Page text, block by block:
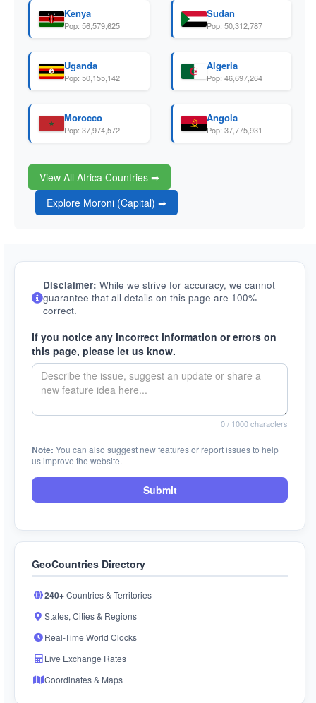
Kenya
Pop: 56,579,625
Sudan
Pop: 50,312,787
Uganda
Pop: 50,155,142
Algeria
Pop: 46,697,264
Morocco
Pop: 37,974,572
Angola
Pop: 37,775,931
View All Africa Countries ➡
Explore Moroni (Capital) ➡
Disclaimer: While we strive for accuracy, we cannot
guarantee that all details on this page are 100%
correct.
If you notice any incorrect information or errors on
this page, please let us know.
0/ 1000 characters
Note: You can also suggest new features or report issues to help
us improve the website.
Submit
GeoCountries Directory
240+Countries & Territories
States, Cities & Regions
Real-Time World Clocks
Live Exchange Rates
Coordinates & Maps